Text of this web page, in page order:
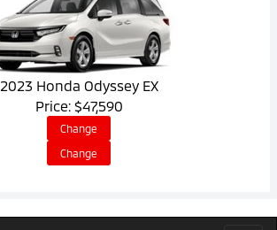
2023 Honda Odyssey EX
Price: $47,590
Change
Change